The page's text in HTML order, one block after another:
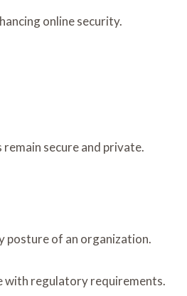
online security.
secure and private.
posture of an organization.
with regulatory requirements.